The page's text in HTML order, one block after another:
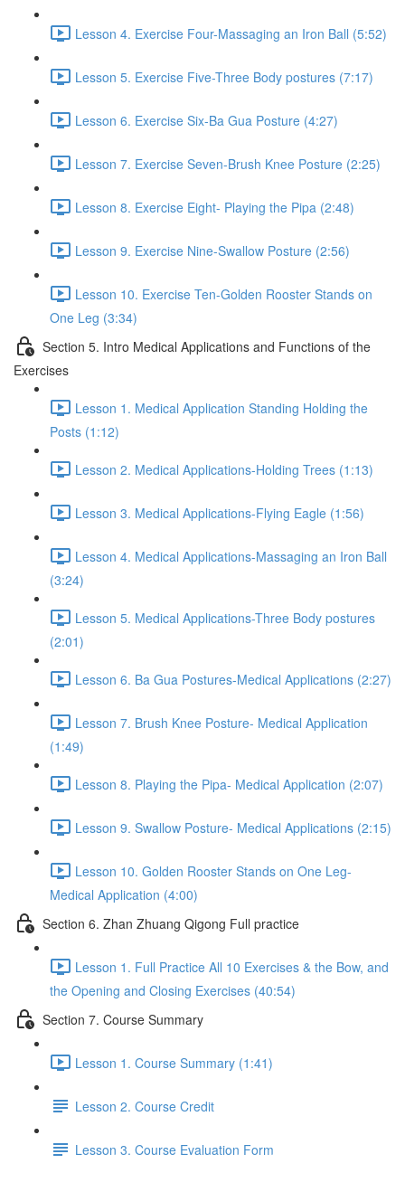
Lesson 4. Exercise Four-Massaging an Iron Ball (5:52)
Lesson 5. Exercise Five-Three Body postures (7:17)
Lesson 6. Exercise Six-Ba Gua Posture (4:27)
Lesson 7. Exercise Seven-Brush Knee Posture (2:25)
Lesson 8. Exercise Eight- Playing the Pipa (2:48)
Lesson 9. Exercise Nine-Swallow Posture (2:56)
Lesson 10. Exercise Ten-Golden Rooster Stands on
One Leg (3:34)
Section 5. Intro Medical Applications and Functions of the
Exercises
Lesson 1. Medical Application Standing Holding the
Posts (1:12)
Lesson 2. Medical Applications-Holding Trees (1:13)
Lesson 3. Medical Applications-Flying Eagle (1:56)
Lesson 4. Medical Applications-Massaging an Iron Ball
(3:24)
Lesson 5. Medical Applications-Three Body postures
(2:01)
Lesson 6. Ba Gua Postures-Medical Applications (2:27)
Lesson 7. Brush Knee Posture- Medical Application
(1:49)
Lesson 8. Playing the Pipa- Medical Application (2:07)
Lesson 9. Swallow Posture- Medical Applications (2:15)
Lesson 10. Golden Rooster Stands on One Leg-
Medical Application (4:00)
Section 6. Zhan Zhuang Qigong Full practice
Lesson 1. Full Practice All 10 Exercises & the Bow, and
the Opening and Closing Exercises (40:54)
Section 7. Course Summary
Lesson 1. Course Summary (1:41)
Lesson 2. Course Credit
Lesson 3. Course Evaluation Form